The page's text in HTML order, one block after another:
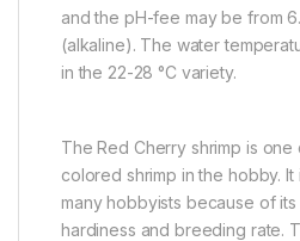
and the pH-fee may be from
(alkaline). The water
in the 22-28 °C variety.
The Red Cherry shrimp is
colored shrimp in the hobby.
many hobbyists because of its
hardiness and breeding rate.